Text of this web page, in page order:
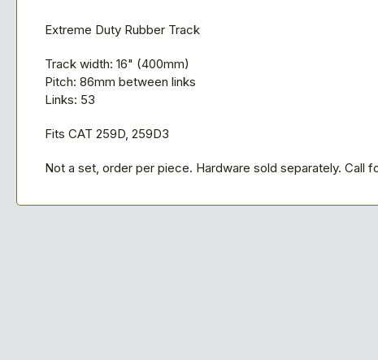
Extreme Duty Rubber Track
Track width: 16" (400mm)
Pitch: 86mm between links
Links: 53
Fits CAT 259D, 259D3
Not a set, order per piece. Hardware sold separately. Call